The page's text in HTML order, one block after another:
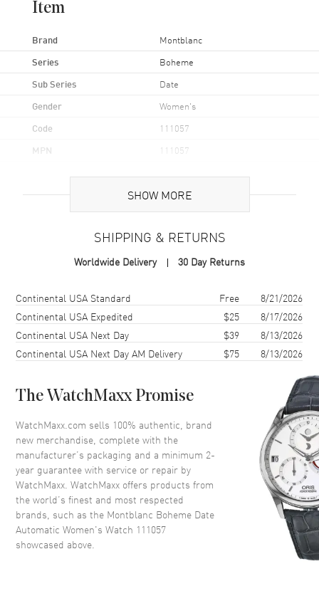
Item
Brand Montblanc
Series Boheme
Sub Series Date
Gender Women's
Code 111057
MPN 111057
Brand Origin Swiss Made
Case Material Stainless Steel
Case Thickness
Case Back
Bezel Fixed
Crown Push In
Dial
Dial Color Silver
Dial Description Silvery-white Guilloche
Movement
SHOW MORE
SHIPPING & RETURNS
Worldwide Delivery 30 Day Returns
Shipping methodCostEstimated arrival
Continental USA Standard Free
8/21/2026
Continental USA Expedited
$25
8/17/2026
Continental USA Next Day
$39
8/13/2026
Continental USA Next Day AM Delivery
$75 8/13/2026
The WatchMaxx Promise
WatchMaxx.com sells 100% authentic, brand
new merchandise, complete with the
manufacturer’s packaging and a minimum 2-
year guarantee with service or repair by
WatchMaxx. WatchMaxx offers products from
the world’s finest and most respected
brands, such as the Montblanc Boheme Date
Automatic Women's Watch 111057
showcased above.